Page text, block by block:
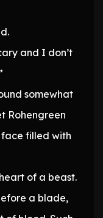
and I don’t
somewhat
Rohengreen
face filled with
of a beast.
a blade,